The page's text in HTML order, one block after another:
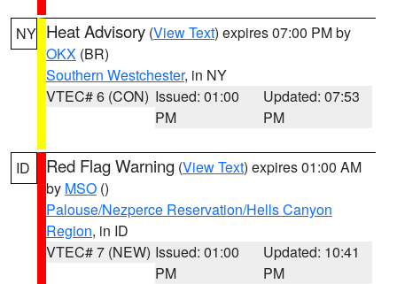
NY Heat Advisory (View Text) expires 07:00 PM by
OKX (BR)
Southern Westchester, in NY
VTEC# 6 (CON) Issued: 01:00
PM
Updated: 07:53
PM
ID Red Flag Warning (View Text) expires 01:00 AM
by MSO ()
Palouse/Nezperce Reservation/Hells Canyon
Region, in ID
VTEC# 7 (NEW) Issued: 01:00
PM
Updated: 10:41
PM